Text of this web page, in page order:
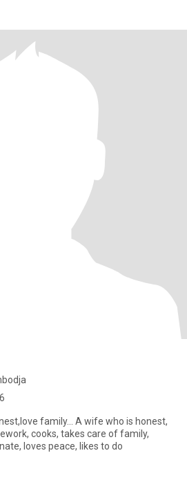
family... A wife who is honest,
cooks, takes care of family,
loves peace, likes to do